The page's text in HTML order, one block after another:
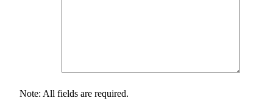
Note: All fields are required.